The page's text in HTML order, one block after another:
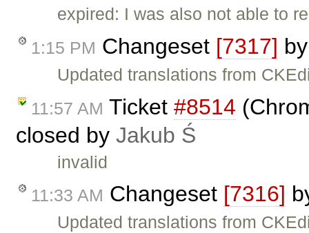
expired: I was also not able to
1:15 PM Changeset [7317]
Updated translations from
11:57 AM Ticket #8514
closed by Jakub Ś
invalid
11:33 AM Changeset [7316]
Updated translations from